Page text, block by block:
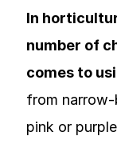
In
number of
comes to
from
pink or